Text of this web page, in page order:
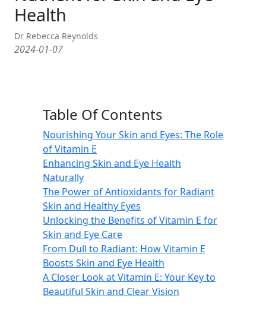
Health
Dr Rebecca Reynolds
2024-01-07
Table Of Contents
Nourishing Your Skin and Eyes: The Role
of Vitamin E
Enhancing Skin and Eye Health
Naturally
The Power of Antioxidants for Radiant
Skin and Healthy Eyes
Unlocking the Benefits of Vitamin E for
Skin and Eye Care
From Dull to Radiant: How Vitamin E
Boosts Skin and Eye Health
A Closer Look at Vitamin E: Your Key to
Beautiful Skin and Clear Vision